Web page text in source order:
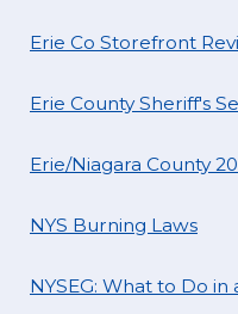
Erie Co Storefront
Erie County Sheriff's
Erie/Niagara County
NYS Burning Laws
NYSEG: What to Do